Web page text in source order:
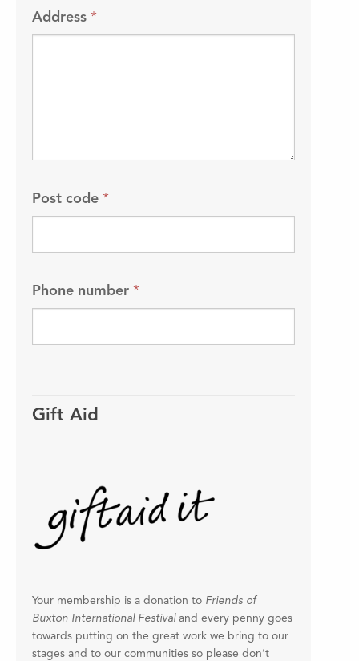
Address *
Post code *
Phone number *
Gift Aid
Your membership is a donation to Friends of
Buxton International Festivaland every penny goes
towards putting on the great work we bring to our
stages and to our communities so please don’t